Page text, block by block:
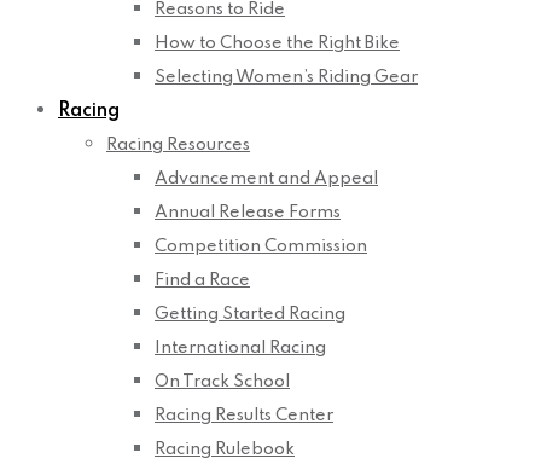
Reasons to Ride
How to Choose the Right Bike
Selecting Women’s Riding Gear
Racing
Racing Resources
Advancement and Appeal
Annual Release Forms
Competition Commission
Find a Race
Getting Started Racing
International Racing
On Track School
Racing Results Center
Racing Rulebook